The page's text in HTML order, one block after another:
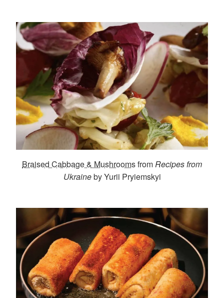
Braised Cabbage & Mushroomsfrom Recipes from
Ukraineby Yurii Pryiemskyi